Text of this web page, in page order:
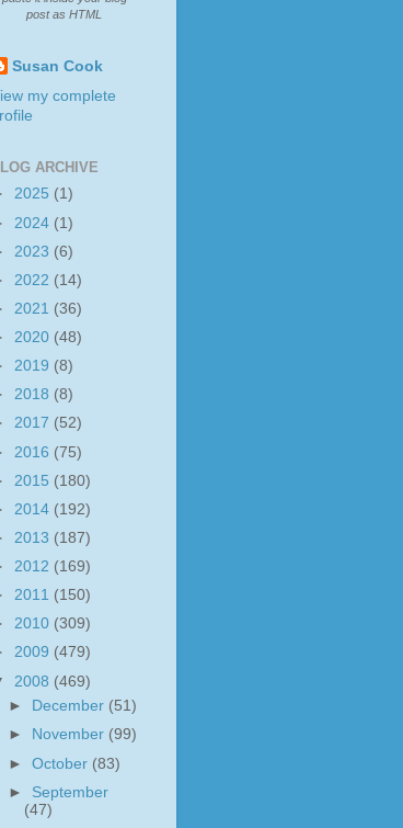
post as HTML
Susan Cook
my complete
ARCHIVE
2025 (1)
2024 (1)
2023 (6)
2022 (14)
2021 (36)
2020 (48)
2019 (8)
2018 (8)
2017 (52)
2016 (75)
2015 (180)
2014 (192)
2013 (187)
2012 (169)
2011 (150)
2010 (309)
2009 (479)
2008 (469)
►
December (51)
►
November (99)
►October (83)
► September
(47)